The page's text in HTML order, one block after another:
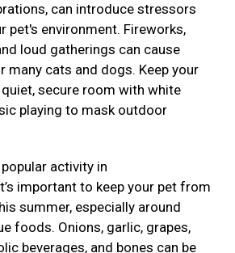
can introduce stressors
pet's environment. Fireworks,
loud gatherings can cause
many cats and dogs. Keep your
secure room with white
playing to mask outdoor
activity in
important to keep your pet from
summer, especially around
foods. Onions, garlic, grapes,
beverages, and bones can be